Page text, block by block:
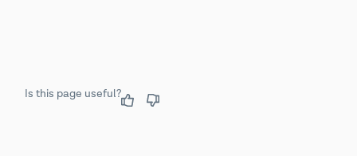
Is this page useful?